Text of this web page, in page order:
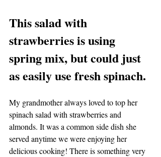
This salad with
strawberries is using
spring mix, but could just
as easily use fresh spinach.
My grandmother always loved to top her
spinach salad with strawberries and
almonds. It was a common side dish she
served anytime we were enjoying her
delicious cooking! There is something very